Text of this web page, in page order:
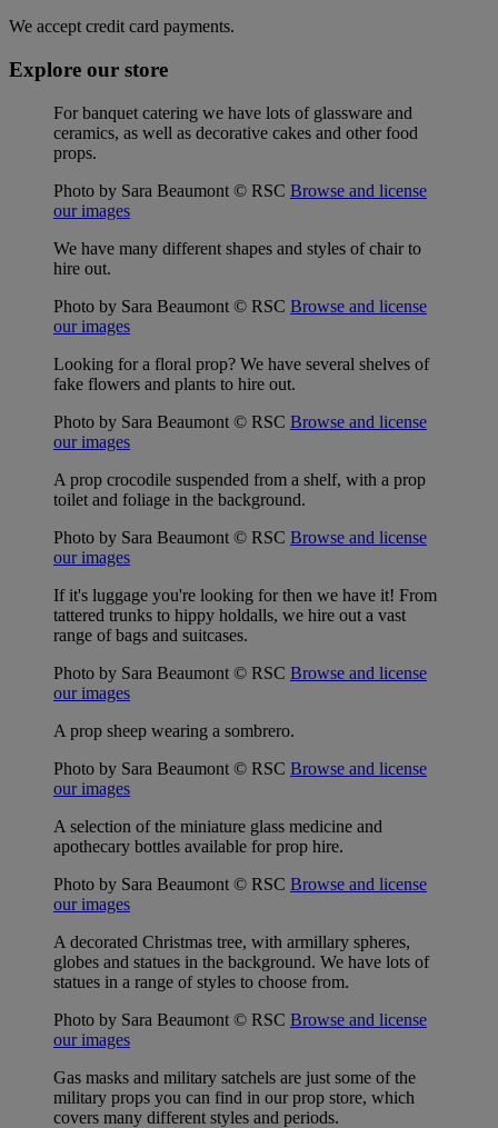
We accept credit card payments.
Explore our store
For banquet catering we have lots of glassware and
ceramics, as well as decorative cakes and other food
props.
Photo by Sara Beaumont © RSC Browse and license
our images
We have many different shapes and styles of chair to
hire out.
Photo by Sara Beaumont © RSC Browse and license
our images
Looking for a floral prop? We have several shelves of
fake flowers and plants to hire out.
Photo by Sara Beaumont © RSC Browse and license
our images
A prop crocodile suspended from a shelf, with a prop
toilet and foliage in the background.
Photo by Sara Beaumont © RSC Browse and license
our images
If it's luggage you're looking for then we have it! From
tattered trunks to hippy holdalls, we hire out a vast
range of bags and suitcases.
Photo by Sara Beaumont © RSC Browse and license
our images
A prop sheep wearing a sombrero.
Photo by Sara Beaumont © RSC Browse and license
our images
A selection of the miniature glass medicine and
apothecary bottles available for prop hire.
Photo by Sara Beaumont © RSC Browse and license
our images
A decorated Christmas tree, with armillary spheres,
globes and statues in the background. We have lots of
statues in a range of styles to choose from.
Photo by Sara Beaumont © RSC Browse and license
our images
Gas masks and military satchels are just some of the
military props you can find in our prop store, which
covers many different styles and periods.